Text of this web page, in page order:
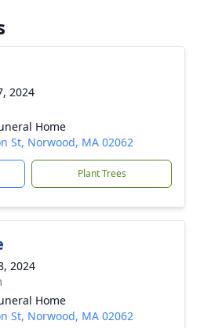
2024
Home
St, Norwood, MA 02062
Plant Trees
2024
Home
St, Norwood, MA 02062